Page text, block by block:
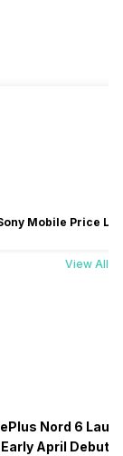
Mobile Price List
View All
Nord 6
Early April Debut